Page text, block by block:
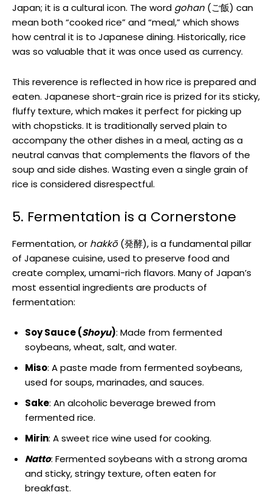
Japan; it is a cultural icon. The word gohan (ご飯) can
mean both “cooked rice” and “meal,” which shows
how central it is to Japanese dining. Historically, rice
was so valuable that it was once used as currency.
This reverence is reflected in how rice is prepared and
eaten. Japanese short-grain rice is prized for its sticky,
fluffy texture, which makes it perfect for picking up
with chopsticks. It is traditionally served plain to
accompany the other dishes in a meal, acting as a
neutral canvas that complements the flavors of the
soup and side dishes. Wasting even a single grain of
rice is considered disrespectful.
5. Fermentation is a Cornerstone
Fermentation, or hakkō(発酵), is a fundamental pillar
of Japanese cuisine, used to preserve food and
create complex, umami-rich flavors. Many of Japan’s
most essential ingredients are products of
fermentation:
Soy Sauce (Shoyu): Made from fermented
soybeans, wheat, salt, and water.
Miso: A paste made from fermented soybeans,
used for soups, marinades, and sauces.
Sake: An alcoholic beverage brewed from
fermented rice.
Mirin: A sweet rice wine used for cooking.
Natto: Fermented soybeans with a strong aroma
and sticky, stringy texture, often eaten for
breakfast.